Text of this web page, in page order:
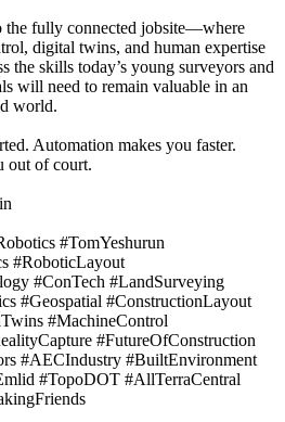
the fully connected jobsite—where
digital twins, and human expertise
the skills today’s young surveyors and
will need to remain valuable in an
world.
Automation makes you faster.
out of court.
#TomYeshurun
#RoboticLayout
#ConTech #LandSurveying
#Geospatial #ConstructionLayout
#MachineControl
#FutureOfConstruction
#AECIndustry #BuiltEnvironment
#TopoDOT #AllTerraCentral